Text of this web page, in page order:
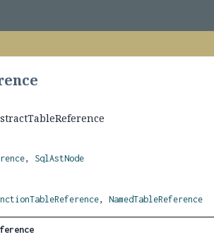
, SqlAstNode
,NamedTableReference